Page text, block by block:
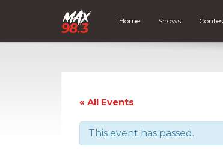
Home Shows
« All Events
This event has passed.